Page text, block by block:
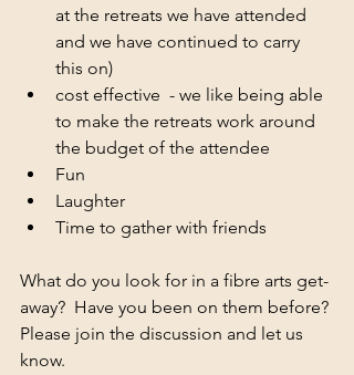
at the retreats we have attended
and we have continued to carry
this on)
cost effective  - we like being able
to make the retreats work around
the budget of the attendee
Fun
Laughter
Time to gather with friends
What do you look for in a fibre arts get-
away?  Have you been on them before?
Please join the discussion and let us
know.